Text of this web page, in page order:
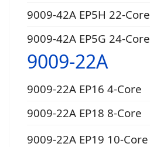
9009-42A EP5H 22-Core
9009-42A EP5G 24-Core
9009-22A
9009-22A EP16 4-Core
9009-22A EP18 8-Core
9009-22A EP19 10-Core